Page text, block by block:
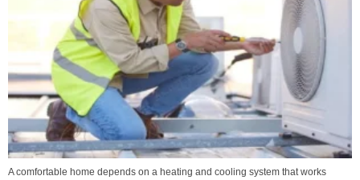
A comfortable home depends on a heating and cooling system that works